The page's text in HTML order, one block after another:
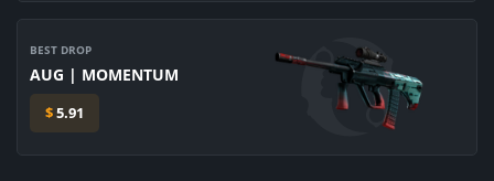
BEST DROP
AUG | MOMENTUM
$5.91